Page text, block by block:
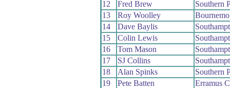
12
Fred Brew
Southern
13
Roy Woolley
14
Dave Baylis
15
Colin Lewis
16
Tom Mason
17
SJ Collins
18
Alan Spinks
Southern
19
Pete Batten
Erramus